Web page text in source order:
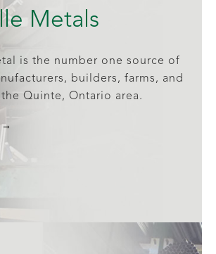
Metals
is the number one source of
builders, farms, and
Quinte, Ontario area.
→